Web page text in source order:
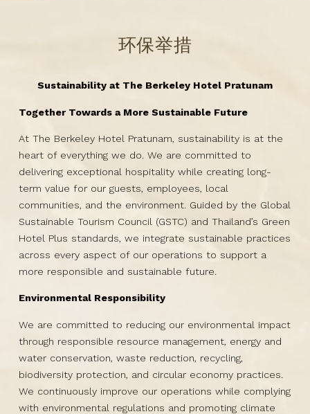
环保举措
Sustainability at The Berkeley Hotel Pratunam
Together Towards a More Sustainable Future
At The Berkeley Hotel Pratunam, sustainability is at the
heart of everything we do. We are committed to
delivering exceptional hospitality while creating long-
term value for our guests, employees, local
communities, and the environment. Guided by the Global
Sustainable Tourism Council (GSTC) and Thailand’s Green
Hotel Plus standards, we integrate sustainable practices
across every aspect of our operations to support a
more responsible and sustainable future.
Environmental Responsibility
We are committed to reducing our environmental impact
through responsible resource management, energy and
water conservation, waste reduction, recycling,
biodiversity protection, and circular economy practices.
We continuously improve our operations while complying
with environmental regulations and promoting climate